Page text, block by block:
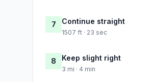
7 Continue straight
1507 ft · 23 sec
8 Keep slight right
3 mi · 4 min